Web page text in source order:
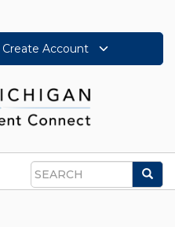
Create Account
Search